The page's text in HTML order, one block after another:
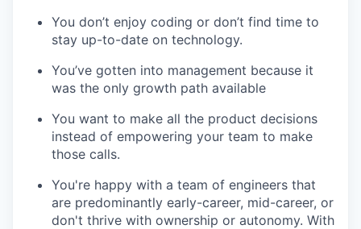
You don’t enjoy coding or don’t find time to
stay up-to-date on technology.
You’ve gotten into management because it
was the only growth path available
You want to make all the product decisions
instead of empowering your team to make
those calls.
You're happy with a team of engineers that
are predominantly early-career, mid-career, or
don't thrive with ownership or autonomy. With